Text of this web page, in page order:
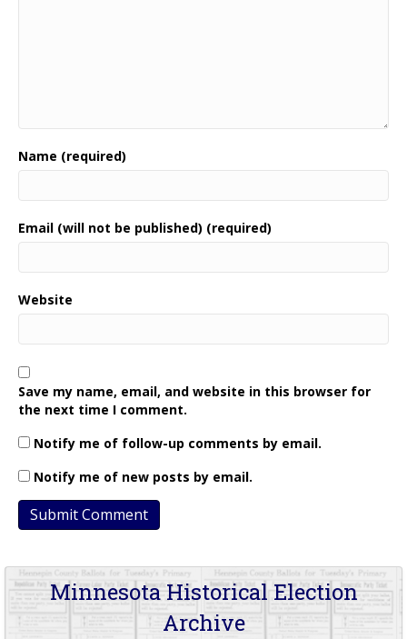
Name (required)
Email (will not be published) (required)
Website
Save my name, email, and website in this browser for
the next time I comment.
Notify me of follow-up comments by email.
Notify me of new posts by email.
Minnesota Historical Election
Archive